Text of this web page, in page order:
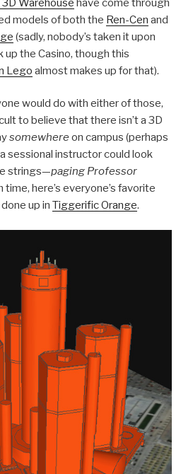
models of both the Ren-Cen and
(sadly, nobody’s taken it upon
up the Casino, though this
Lego almost makes up for that).
would do with either of those,
to believe that there isn’t a 3D
somewhere on campus (perhaps
sessional instructor could look
strings—paging Professor
time, here’s everyone’s favorite
up in Tiggerific Orange.